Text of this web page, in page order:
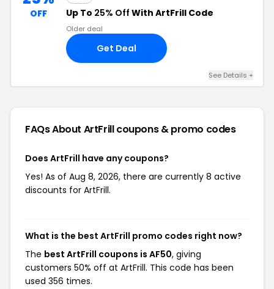
OFF Up To 25% Off With ArtFrill Code
Older deal
Get Deal
See Details +
FAQs About ArtFrillcoupons & promo codes
Does ArtFrill have any coupons?
Yes! As of Aug 8, 2026, there are currently 8 active
discounts for ArtFrill.
What is the best ArtFrill promo codes right now?
The best ArtFrill coupons is AF50, giving
customers 50% off at ArtFrill. This code has been
used 356 times.